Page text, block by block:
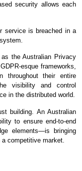
security allows each
service is breached in a
the Australian Privacy
esque frameworks,
throughout their entire
visibility and control
in the distributed world.
building. An Australian
to ensure end-to-end
elements—is bringing
competitive market.